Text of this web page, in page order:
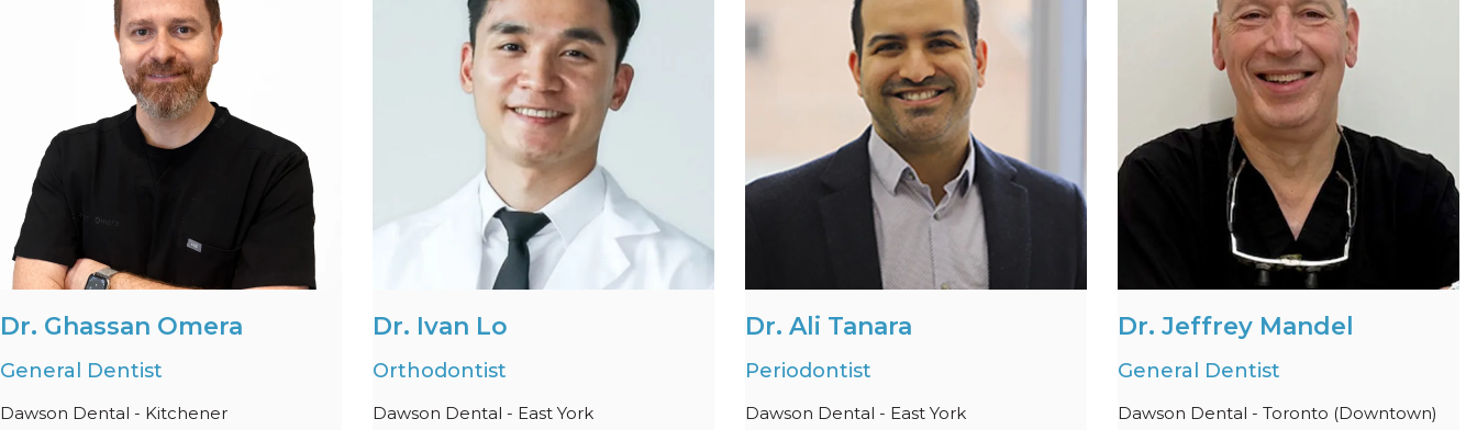
Dr. Ghassan Omera
General Dentist
Dawson Dental - Kitchener
Dr. Ivan Lo
Orthodontist
Dawson Dental - East York
Dr. Ali Tanara
Periodontist
Dawson Dental - East York
Dr. Jeffrey Mandel
General Dentist
Dawson Dental - Toronto (Downtown)